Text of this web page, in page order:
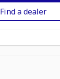
Find a dealer